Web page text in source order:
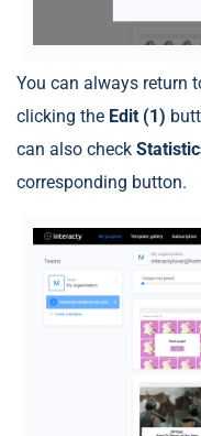
You can always return
clicking the Edit (1)
can also check
corresponding button.